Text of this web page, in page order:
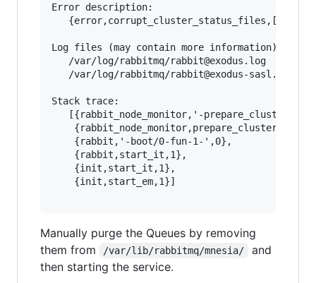
Error description:
   {error,corrupt_cluster_status_files,[]}
Log files (may contain more information):
   /var/log/rabbitmq/rabbit@exodus.log
   /var/log/rabbitmq/rabbit@exodus-sasl.log
Stack trace:
[{rabbit_node_monitor,'-
    {rabbit,'-boot/0-fun-1-',0},
    {rabbit,start_it,1},
    {init,start_it,1},
    {init,start_em,1}]
Manually purge the Queues by removing
them from
/var/lib/rabbitmq/mnesia/
and
then starting the service.